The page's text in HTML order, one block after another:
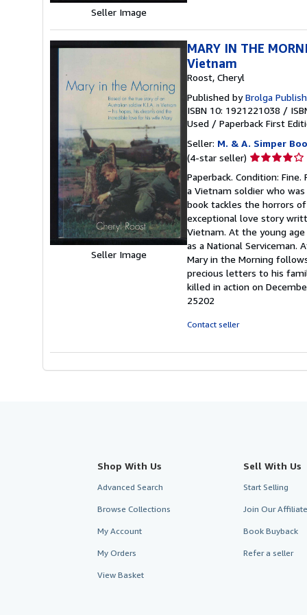
Seller Image
Seller Image
MARY IN THE
Vietnam
Roost, Cheryl
Published byBrolga
ISBN 10: 1921221038 /
Used / Paperback First
Seller: M. & A. Simper
(4-star seller) Seller
4
out
of
5
stars
Paperback. Condition:
a Vietnam soldier who
book tackles the horrors
exceptional love story
Vietnam. At the young
as a National Serviceman.
Mary in the Morning
precious letters to his
killed in action on
25202
Contact seller
Shop With Us
Advanced Search
Browse Collections
My Account
My Orders
View Basket
Sell With Us
Start Selling
Join Our
Book Buyback
Refer a seller